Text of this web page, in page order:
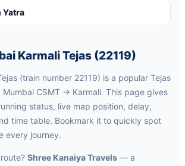
Yatra
Karmali Tejas (22119)
(train number 22119) is a popular Tejas
CSMT → Karmali. This page gives
status, live map position, delay,
time table. Bookmark it to quickly spot
every journey.
Shree Kanaiya Travels — a